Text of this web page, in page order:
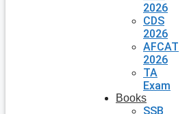
2026
CDS
2026
AFCAT
2026
TA
Exam
Books
SSB